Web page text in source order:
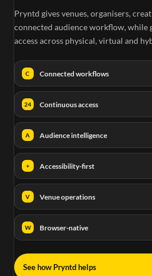
Pryntd gives venues, organisers,
connected audience workflow, while
access across physical, virtual and
C Connected workflows
24 Continuous access
A Audience intelligence
+ Accessibility-first
V Venue operations
W Browser-native
See how Pryntd helps